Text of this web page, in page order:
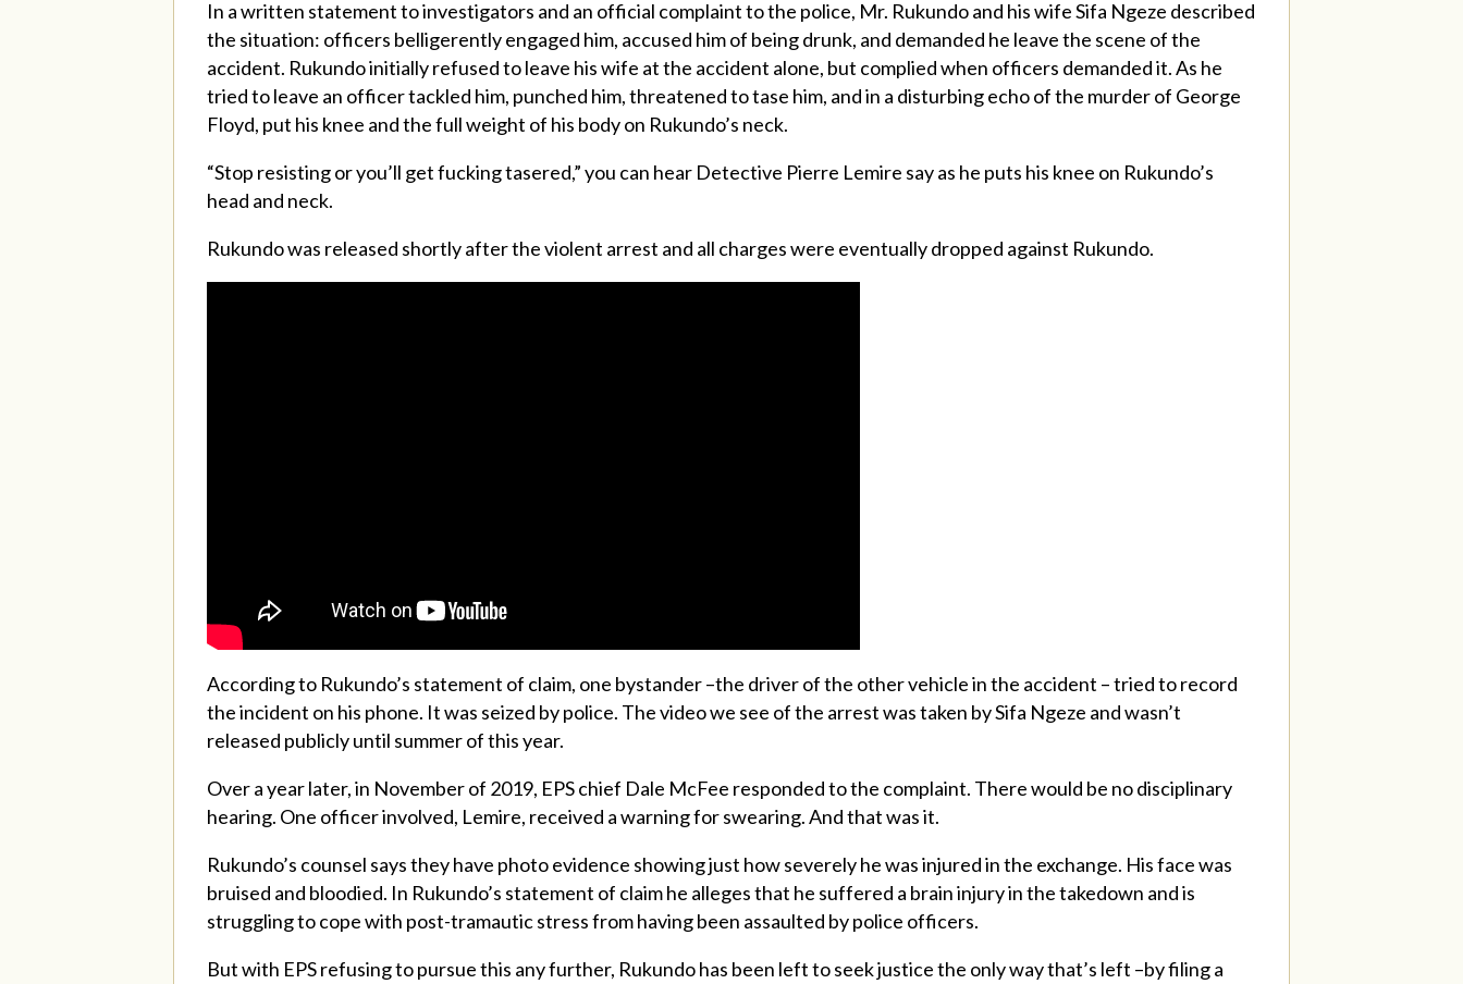
In a written statement to investigators and an official complaint to the police, Mr. Rukundo and his wife Sifa Ngeze described
the situation: officers belligerently engaged him, accused him of being drunk, and demanded he leave the scene of the
accident. Rukundo initially refused to leave his wife at the accident alone, but complied when officers demanded it. As he
tried to leave an officer tackled him, punched him, threatened to tase him, and in a disturbing echo of the murder of George
Floyd, put his knee and the full weight of his body on Rukundo’s neck.
“Stop resisting or you’ll get fucking tasered,” you can hear Detective Pierre Lemire say as he puts his knee on Rukundo’s
head and neck.
Rukundo was released shortly after the violent arrest and all charges were eventually dropped against Rukundo.
According to Rukundo’s statement of claim, one bystander –the driver of the other vehicle in the accident – tried to record
the incident on his phone. It was seized by police. The video we see of the arrest was taken by Sifa Ngeze and wasn’t
released publicly until summer of this year.
Over a year later, in November of 2019, EPS chief Dale McFee responded to the complaint. There would be no disciplinary
hearing. One officer involved, Lemire, received a warning for swearing. And that was it.
Rukundo’s counsel says they have photo evidence showing just how severely he was injured in the exchange. His face was
bruised and bloodied. In Rukundo’s statement of claim he alleges that he suffered a brain injury in the takedown and is
struggling to cope with post-tramautic stress from having been assaulted by police officers.
But with EPS refusing to pursue this any further, Rukundo has been left to seek justice the only way that’s left –by filing a